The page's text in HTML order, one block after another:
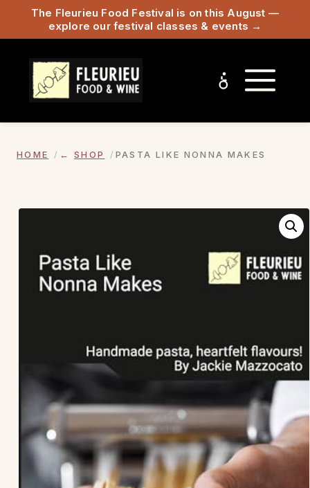
The Fleurieu Food Festival is on this August —
explore our festival classes & events →
HOME SHOP PASTA LIKE NONNA MAKES